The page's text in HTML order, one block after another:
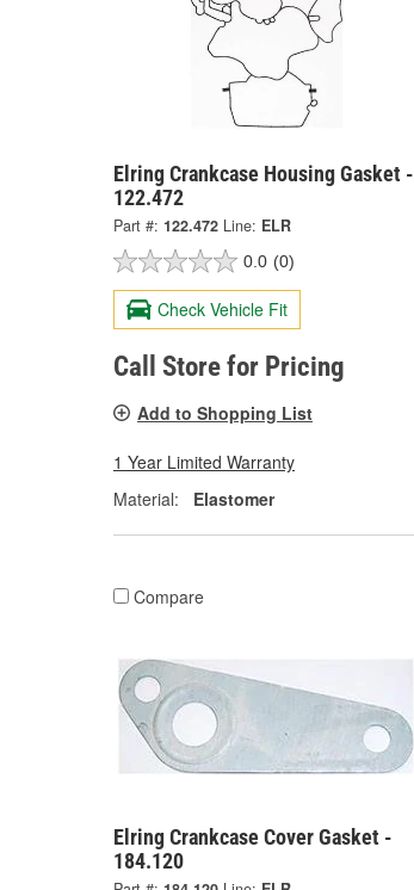
Elring Crankcase Housing Gasket -
122.472
Part #: 122.472 Line: ELR
0.0 (0)
Check Vehicle Fit
Call Store for Pricing
Add to Shopping List
1 Year Limited Warranty
Material:
Elastomer
Compare
Elring Crankcase Cover Gasket -
184.120